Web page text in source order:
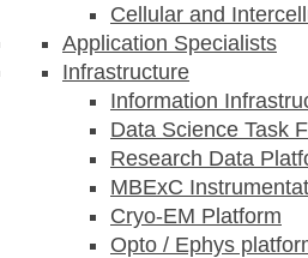
Cellular and
Application Specialists
Infrastructure
Information
Data Science Task
Research Data
MBExC
Cryo-EM Platform
Opto / Ephys